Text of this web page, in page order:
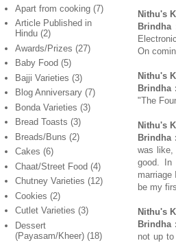
Nithu's
Brindha
On
Nithu's
Brindha :
"The
Nithu's
Brindha :
was like,
good.
be my
Nithu's
Brindha :
not up
Apart from cooking (7)
Article Published in
Hindu (2)
Awards/Prizes (27)
Baby Food (5)
Bajji Varieties (3)
Blog Anniversary (7)
Bonda Varieties (3)
Bread Toasts (3)
Breads/Buns (2)
Cakes (6)
Chaat/Street Food (4)
Chutney Varieties (12)
Cookies (2)
Cutlet Varieties (3)
Dessert
(Payasam/Kheer) (18)